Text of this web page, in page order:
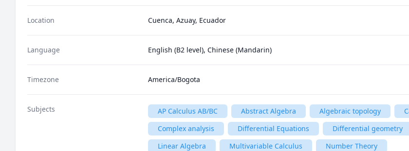
Location Cuenca, Azuay, Ecuador
Language English (B2 level), Chinese (Mandarin)
Timezone America/Bogota
Subjects AP Calculus AB/BC Abstract Algebra Algebraic topology
Complex analysis
Differential Equations Differential geometry
Linear Algebra
Multivariable Calculus
Number Theory